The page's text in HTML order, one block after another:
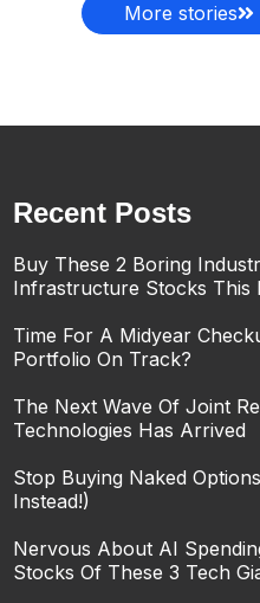
More stories
Recent Posts
Buy These 2 Boring
Infrastructure Stocks This
Time For A Midyear
Portfolio On Track?
The Next Wave Of Joint
Technologies Has Arrived
Stop Buying Naked
Instead!)
Nervous About AI
Stocks Of These 3 Tech